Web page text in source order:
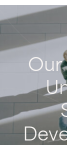
Our